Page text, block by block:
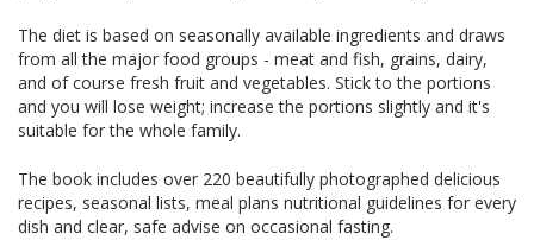
The diet is based on seasonally available ingredients and draws
from all the major food groups - meat and fish, grains, dairy,
and of course fresh fruit and vegetables. Stick to the portions
and you will lose weight; increase the portions slightly and it's
suitable for the whole family.
The book includes over 220 beautifully photographed delicious
recipes, seasonal lists, meal plans nutritional guidelines for every
dish and clear, safe advise on occasional fasting.